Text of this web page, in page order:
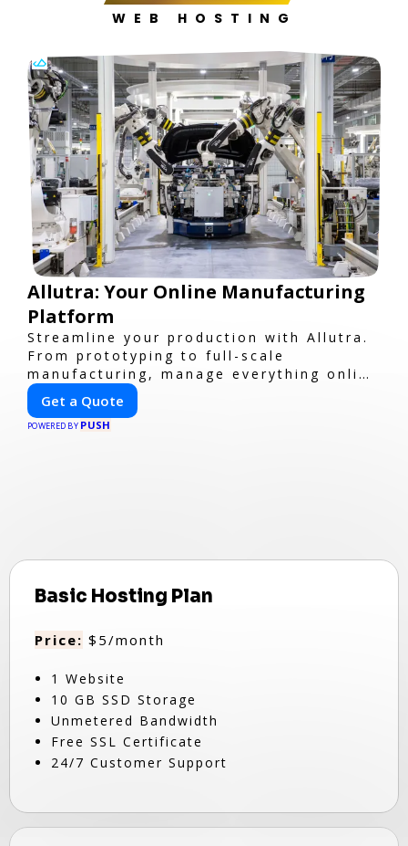
WEB HOSTING
Allutra: Your Online Manufacturing
Platform
Streamline your production with Allutra.
From prototyping to full-scale
manufacturing, manage everything online
with real-time collaboration, fast
quotes, and global delivery.
Get a Quote
POWERED BY PUSH
Basic Hosting Plan
Price: $5/month
1 Website
10 GB SSD Storage
Unmetered Bandwidth
Free SSL Certificate
24/7 Customer Support